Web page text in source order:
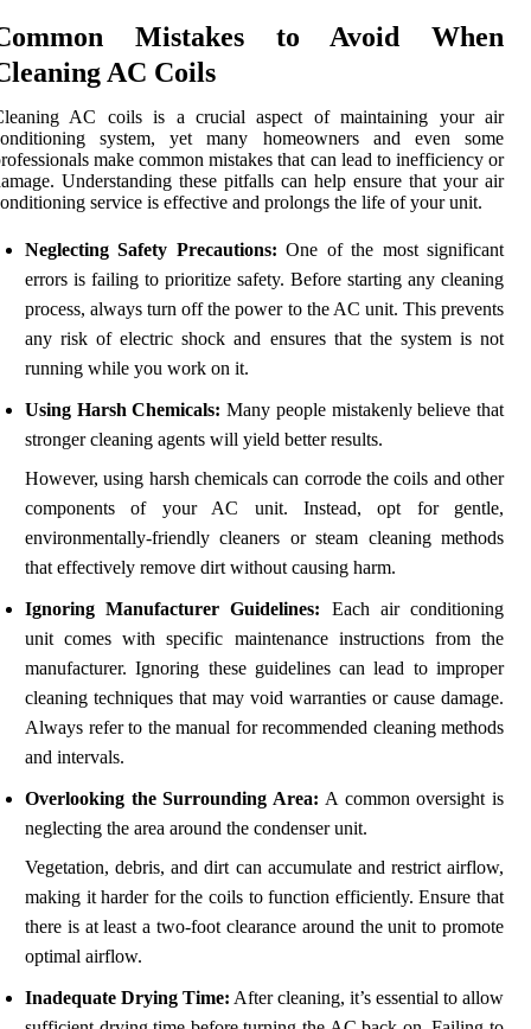
Mistakes to Avoid When
AC Coils
AC coils is a crucial aspect of maintaining your air
system, yet many homeowners and even some
make common mistakes that can lead to inefficiency or
Understanding these pitfalls can help ensure that your air
service is effective and prolongs the life of your unit.
Neglecting Safety Precautions: One of the most significant
errors is failing to prioritize safety. Before starting any cleaning
process, always turn off the power to the AC unit. This prevents
any risk of electric shock and ensures that the system is not
running while you work on it.
Using Harsh Chemicals: Many people mistakenly believe that
stronger cleaning agents will yield better results.
However, using harsh chemicals can corrode the coils and other
components of your AC unit. Instead, opt for gentle,
environmentally-friendly cleaners or steam cleaning methods
that effectively remove dirt without causing harm.
Ignoring Manufacturer Guidelines: Each air conditioning
unit comes with specific maintenance instructions from the
manufacturer. Ignoring these guidelines can lead to improper
cleaning techniques that may void warranties or cause damage.
Always refer to the manual for recommended cleaning methods
and intervals.
Overlooking the Surrounding Area: A common oversight is
neglecting the area around the condenser unit.
Vegetation, debris, and dirt can accumulate and restrict airflow,
making it harder for the coils to function efficiently. Ensure that
there is at least a two-foot clearance around the unit to promote
optimal airflow.
Inadequate Drying Time: After cleaning, it’s essential to allow